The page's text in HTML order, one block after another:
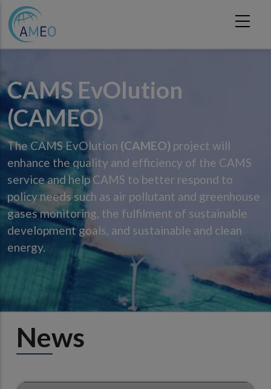
CAMS EvOlution
(CAMEO)
The CAMS EvOlution (CAMEO) project will
enhance the quality and efficiency of the CAMS
service and help CAMS to better respond to
policy needs such as air pollutant and greenhouse
gases monitoring, the fulfilment of sustainable
development goals, and sustainable and clean
energy.
News